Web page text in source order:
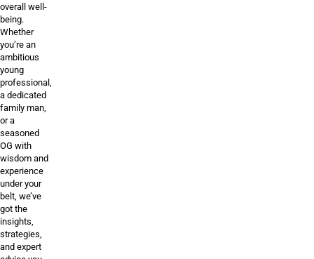
overall well-
being.
Whether
you’re an
ambitious
young
professional,
a dedicated
family man,
or a
seasoned
OG with
wisdom and
experience
under your
belt, we’ve
got the
insights,
strategies,
and expert